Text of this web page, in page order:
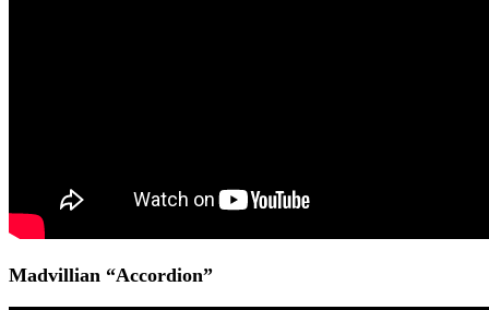
Madvillian “Accordion”